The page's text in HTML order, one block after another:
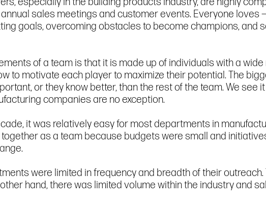
sales meetings and customer events. Everyone
goals, overcoming obstacles to become champions, and
of a team is that it is made up of individuals with a
to motivate each player to maximize their potential. The
or they know better, than the rest of the team. We see
companies are no exception.
it was relatively easy for most departments in
as a team because budgets were small and
were limited in frequency and breadth of their
hand, there was limited volume within the industry and